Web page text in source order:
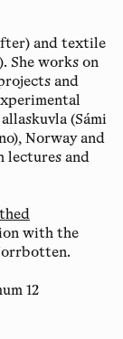
and textile
She works on
and
(Sámi
Norway and
lectures and
with the
12